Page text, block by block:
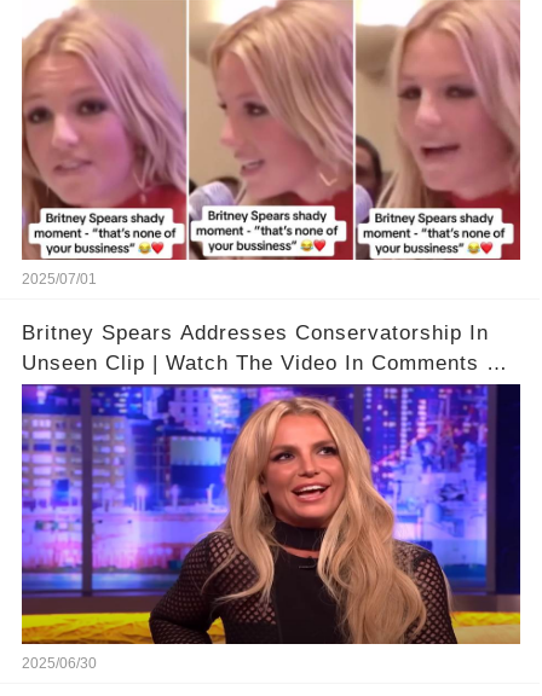
2025/07/01
Britney Spears Addresses Conservatorship In
Unseen Clip | Watch The Video In Comments 👇
🔗
2025/06/30